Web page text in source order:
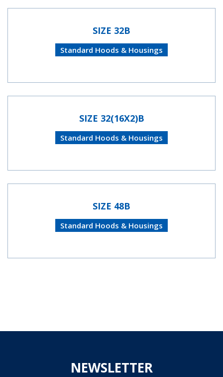
SIZE 32B
Standard Hoods & Housings
SIZE 32(16X2)B
Standard Hoods & Housings
SIZE 48B
Standard Hoods & Housings
NEWSLETTER